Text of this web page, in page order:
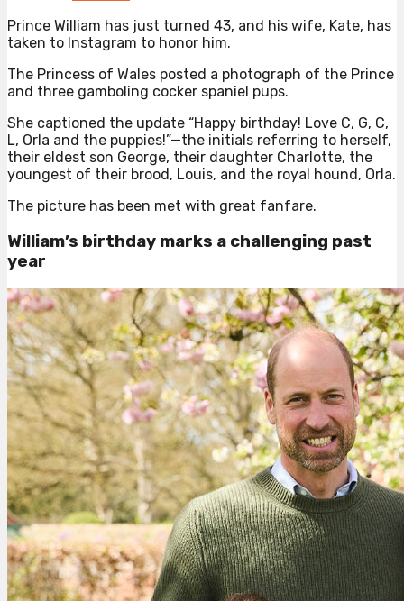
Prince William has just turned 43, and his wife, Kate, has
taken to Instagram to honor him.
The Princess of Wales posted a photograph of the Prince
and three gamboling cocker spaniel pups.
She captioned the update “Happy birthday! Love C, G, C,
L, Orla and the puppies!”—the initials referring to herself,
their eldest son George, their daughter Charlotte, the
youngest of their brood, Louis, and the royal hound, Orla.
The picture has been met with great fanfare.
William’s birthday marks a challenging past
year